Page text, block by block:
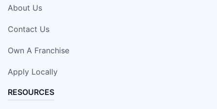
About Us
Contact Us
Own A Franchise
Apply Locally
RESOURCES